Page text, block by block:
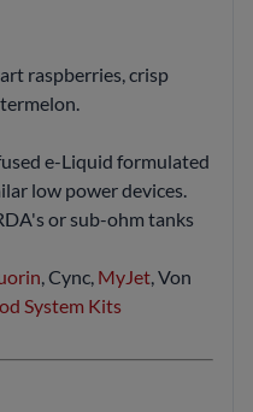
raspberries, crisp
e-Liquid formulated
low power devices.
or sub-ohm tanks
, Cync, MyJet , Von
System Kits